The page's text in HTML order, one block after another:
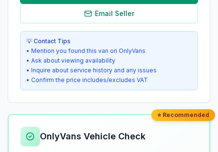
Email Seller
💡 Contact Tips
• Mention you found this van on OnlyVans
• Ask about viewing availability
• Inquire about service history and any issues
• Confirm the price includes/excludes VAT
⭐ Recommended
OnlyVans Vehicle Check